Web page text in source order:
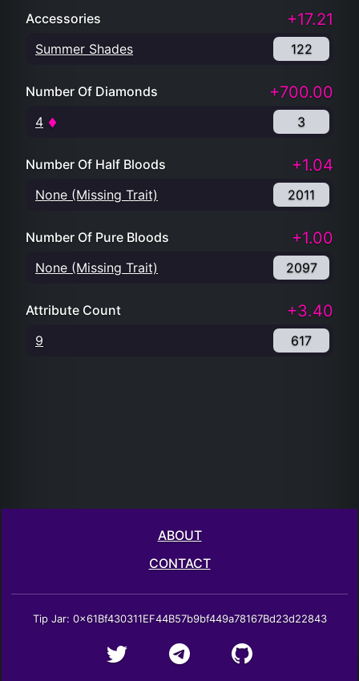
Accessories +17.21
Summer Shades 122
Number Of Diamonds +700.00
4 3
Number Of Half Bloods +1.04
None (Missing Trait) 2011
Number Of Pure Bloods +1.00
None (Missing Trait) 2097
Attribute Count +3.40
9 617
ABOUT
CONTACT
Tip Jar: 0x61Bf430311EF44B57b9bf449a78167Bd23d22843